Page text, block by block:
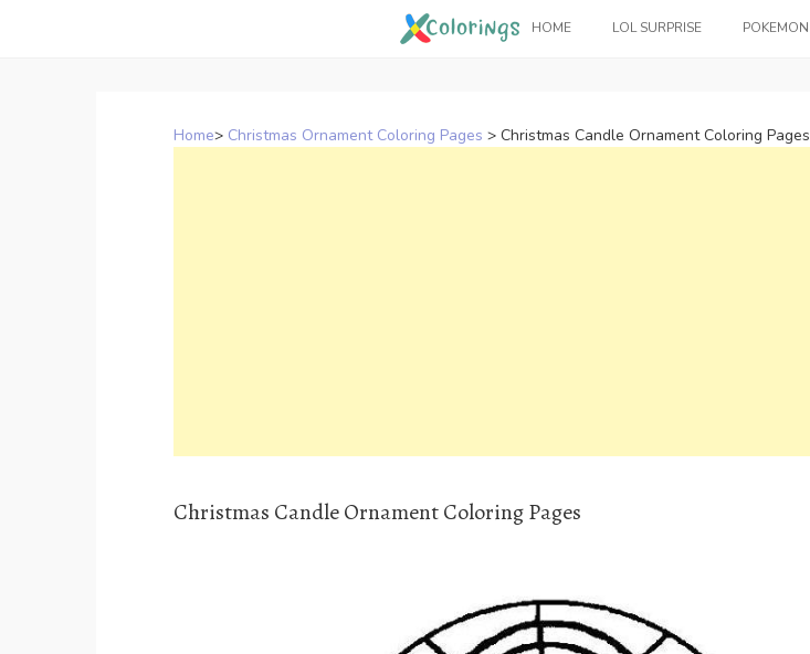
HOME LOL SURPRISE POKEMON
Home> Christmas Ornament Coloring Pages > Christmas Candle Ornament Coloring Pages
Christmas Candle Ornament Coloring Pages